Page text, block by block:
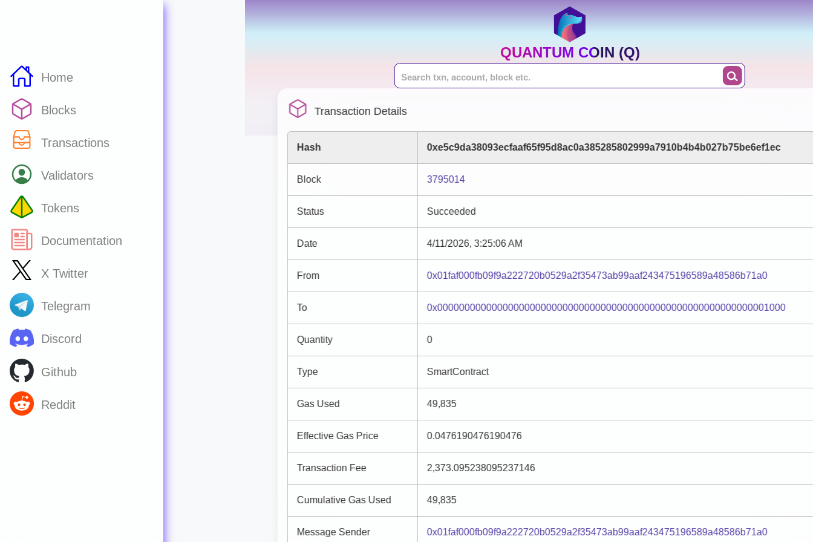
Home
Blocks
Transactions
Validators
Tokens
Documentation
X Twitter
Telegram
Discord
Github
Reddit
QUANTUM COIN (Q)
Transaction Details
Hash 0xe5c9da38093ecfaaf65f95d8ac0a385285802999a7910b4b4b027b75be6ef1ec
Block 3795014
Status Succeeded
Date 4/11/2026, 3:25:06 AM
From 0x01faf000fb09f9a222720b0529a2f35473ab99aaf243475196589a48586b71a0
To 0x0000000000000000000000000000000000000000000000000000000000001000
Quantity 0
Type SmartContract
Gas Used 49,835
Effective Gas Price 0.0476190476190476
Transaction Fee 2,373.095238095237146
Cumulative Gas Used 49,835
Message Sender 0x01faf000fb09f9a222720b0529a2f35473ab99aaf243475196589a48586b71a0